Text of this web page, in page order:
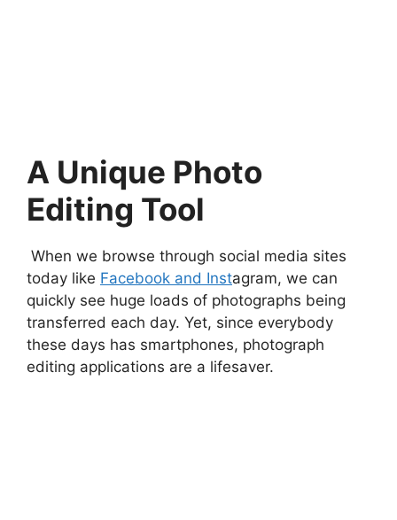
A Unique Photo
Editing Tool
When we browse through social media sites
today like Facebook and Instagram, we can
quickly see huge loads of photographs being
transferred each day. Yet, since everybody
these days has smartphones, photograph
editing applications are a lifesaver.